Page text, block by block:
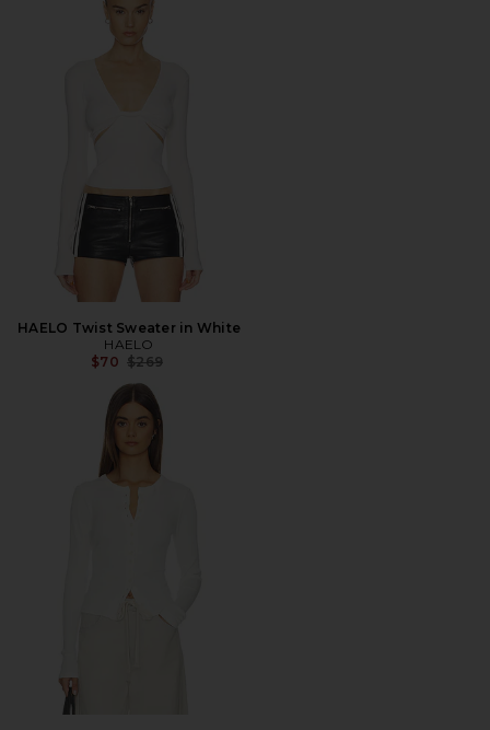
HAELO Twist Sweater in White
HAELO
$70 Previous price:
$269